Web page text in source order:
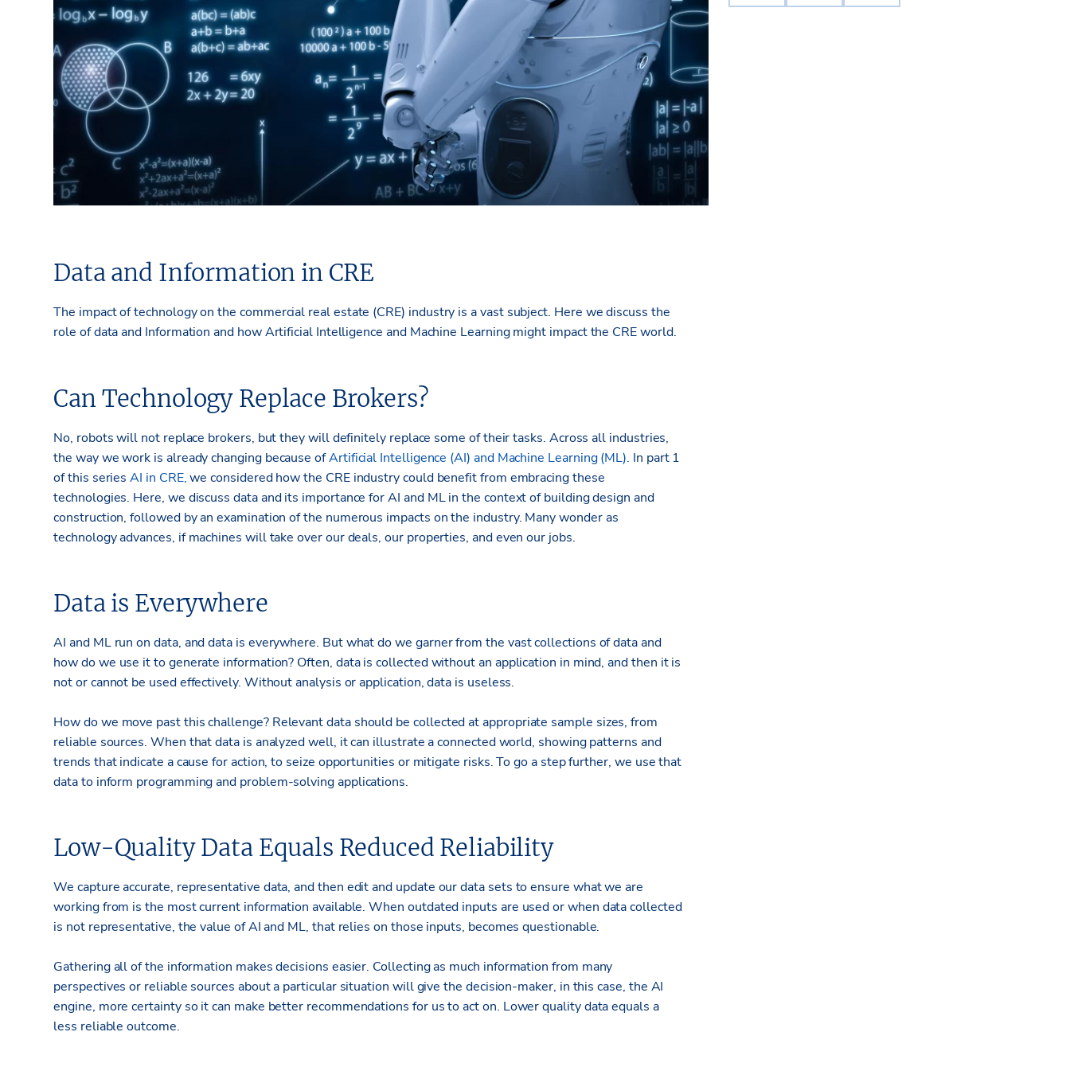
Data and Information in CRE
­­The impact of technology on the commercial real estate (CRE) industry is a vast subject. Here we discuss the
role of data and Information and how Artificial Intelligence and Machine Learning might impact the CRE world.
Can Technology Replace Brokers?
No, robots will not replace brokers, but they will definitely replace some of their tasks. Across all industries,
the way we work is already changing because ofArtificial Intelligence (AI) and Machine Learning (ML). In part 1
of this seriesAI in CRE,we considered how the CRE industry could benefit from embracing these
technologies. Here, we discuss data and its importance for AI and ML in the context of building design and
construction, followed by an examination of the numerous impacts on the industry. Many wonder as
technology advances, if machines will take over our deals, our properties, and even our jobs.
Data is Everywhere
AI and ML run on data, and data is everywhere. But what do we garner from the vast collections of data and
how do we use it to generate information? Often, data is collected without an application in mind, and then it is
not or cannot be used effectively. Without analysis or application, data is useless.
How do we move past this challenge? Relevant data should be collected at appropriate sample sizes, from
reliable sources. When that data is analyzed well, it can illustrate a connected world, showing patterns and
trends that indicate a cause for action, to seize opportunities or mitigate risks. To go a step further, we use that
data to inform programming and problem-solving applications.
Low-Quality Data Equals Reduced Reliability
We capture accurate, representative data, and then edit and update our data sets to ensure what we are
working from is the most current information available. When outdated inputs are used or when data collected
is not representative, the value of AI and ML, that relies on those inputs, becomes questionable.
Gathering all of the information makes decisions easier. Collecting as much information from many
perspectives or reliable sources about a particular situation will give the decision-maker, in this case, the AI
engine, more certainty so it can make better recommendations for us to act on. Lower quality data equals a
less reliable outcome.